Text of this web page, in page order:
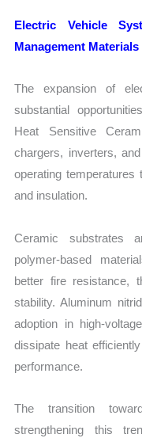
Electric Vehicle
Management Materials
The expansion of
substantial
Heat Sensitive
chargers, inverters,
operating temperatures
and insulation.
Ceramic substrates
polymer-based
better fire resistance,
stability. Aluminum
adoption in high-
dissipate heat
performance.
The transition
strengthening this